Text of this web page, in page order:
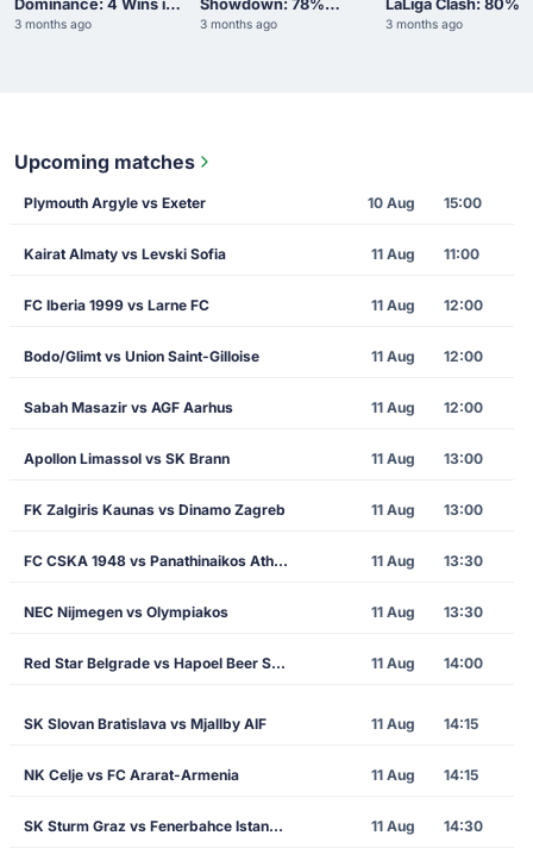
Dominance: 4 Wins in
5 vs Espanyol – LaLiga
3 months ago
Showdown: 78%
Chance of 3+ Goals
3 months ago
LaLiga Clash: 80%
Chance of Over 2.5
3 months ago
Upcoming matches
Plymouth Argyle vs Exeter 10 Aug 15:00
Kairat Almaty vs Levski Sofia 11 Aug 11:00
FC Iberia 1999 vs Larne FC 11 Aug 12:00
Bodo/Glimt vs Union Saint-Gilloise 11 Aug 12:00
Sabah Masazir vs AGF Aarhus 11 Aug 12:00
Apollon Limassol vs SK Brann 11 Aug 13:00
FK Zalgiris Kaunas vs Dinamo Zagreb 11 Aug 13:00
FC CSKA 1948 vs Panathinaikos Athens 11 Aug 13:30
NEC Nijmegen vs Olympiakos 11 Aug 13:30
Red Star Belgrade vs Hapoel Beer Sheva 11 Aug 14:00
SK Slovan Bratislava vs Mjallby AIF 11 Aug 14:15
NK Celje vs FC Ararat-Armenia 11 Aug 14:15
SK Sturm Graz vs Fenerbahce Istanbul 11 Aug 14:30